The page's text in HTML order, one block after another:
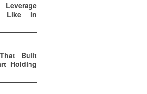
Leverage
Like in
Built
Holding